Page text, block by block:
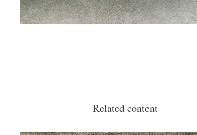
Related content